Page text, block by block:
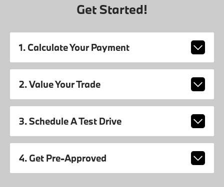
Get Started!
1. Calculate Your Payment
2. Value Your Trade
3. Schedule A Test Drive
4. Get Pre-Approved